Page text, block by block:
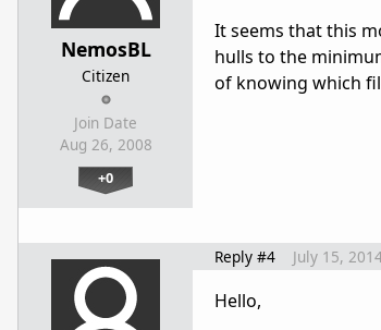
NemosBL
Citizen
Join Date
Aug 26, 2008
+0
It seems that this
hulls to the
of knowing which
Reply #4 July 15,
Hello,